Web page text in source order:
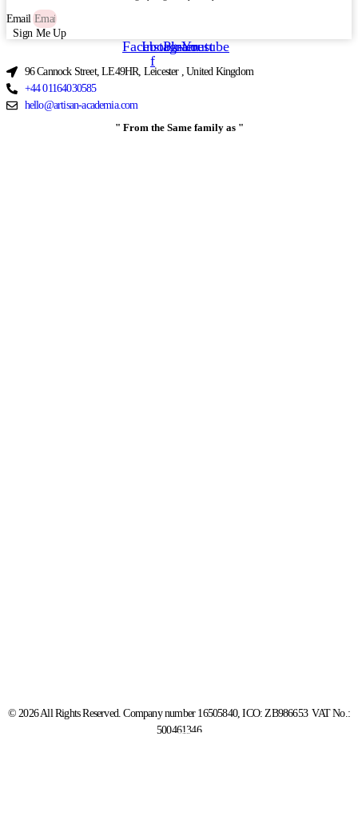
Email
Sign Me Up
Facebook-
f
Instagram
Pinterest
Youtube
96 Cannock Street, LE49HR, Leicester , United Kingdom
+44 01164030585
hello@artisan-academia.com
" From the Same family as "
© 2026 All Rights Reserved. Company number 16505840, ICO: ZB986653 VAT No.:
500461346